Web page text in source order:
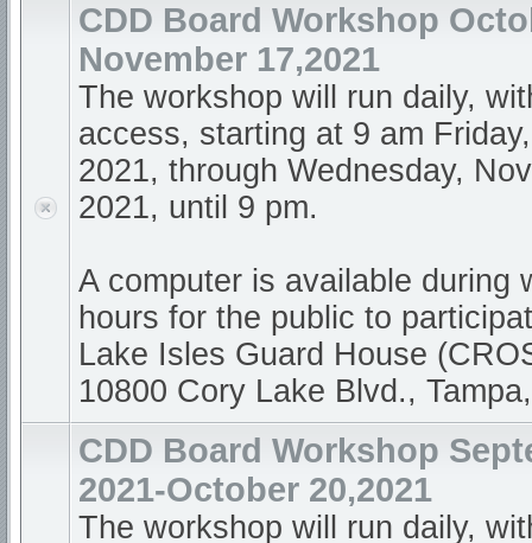
CDD Board Workshop
November 17,2021
The workshop will run daily,
access, starting at 9 am
2021, through Wednesday,
2021, until 9 pm.
A computer is available during
hours for the public to
Lake Isles Guard House
10800 Cory Lake Blvd.,
CDD Board Workshop
2021-October 20,2021
The workshop will run daily,